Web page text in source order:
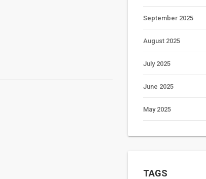
September 2025
August 2025
July 2025
June 2025
May 2025
TAGS